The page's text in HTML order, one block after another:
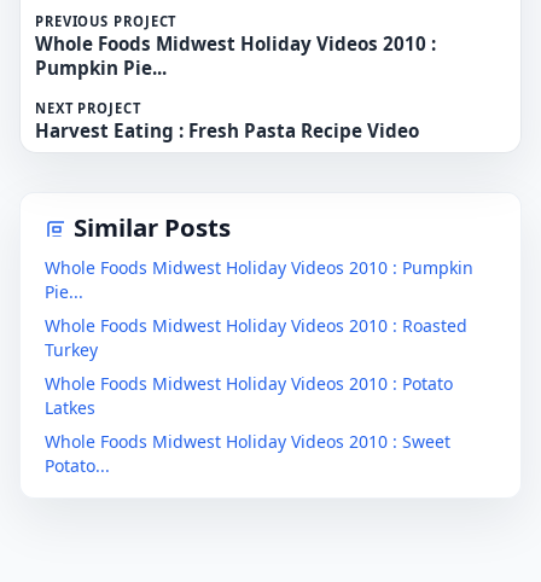
PREVIOUS PROJECT
Whole Foods Midwest Holiday Videos 2010 :
Pumpkin Pie...
NEXT PROJECT
Harvest Eating : Fresh Pasta Recipe Video
Similar Posts
Whole Foods Midwest Holiday Videos 2010 : Pumpkin
Pie...
Whole Foods Midwest Holiday Videos 2010 : Roasted
Turkey
Whole Foods Midwest Holiday Videos 2010 : Potato
Latkes
Whole Foods Midwest Holiday Videos 2010 : Sweet
Potato...